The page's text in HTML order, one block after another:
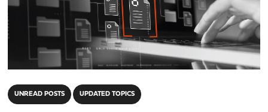
UNREAD POSTS UPDATED TOPICS